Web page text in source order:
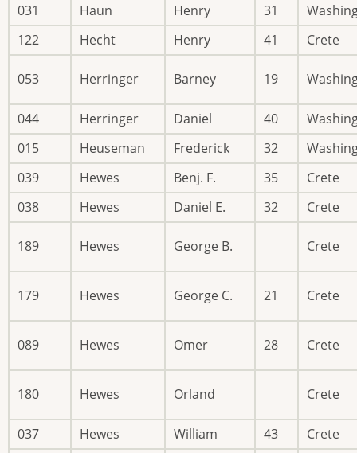
031
Haun Henry 31
122
Hecht Henry 41 Crete
053 Herringer Barney 19
044 Herringer Daniel 40
015
Heuseman Frederick 32
039
Hewes Benj. F. 35
Crete
038
Hewes Daniel E. 32 Crete
189 Hewes George B. Crete
179 Hewes George C. 21 Crete
089 Hewes Omer 28 Crete
180 Hewes Orland Crete
037 Hewes William 43
Crete